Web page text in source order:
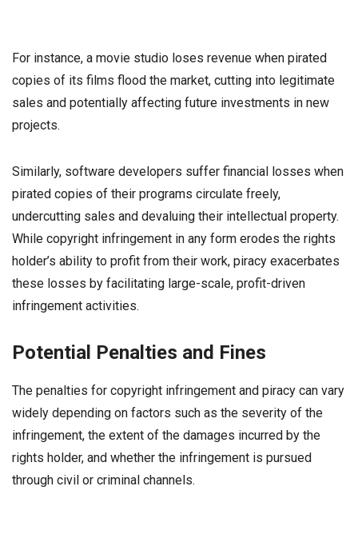
For instance, a movie studio loses revenue when pirated
copies of its films flood the market, cutting into legitimate
sales and potentially affecting future investments in new
projects.
Similarly, software developers suffer financial losses when
pirated copies of their programs circulate freely,
undercutting sales and devaluing their intellectual property.
While copyright infringement in any form erodes the rights
holder’s ability to profit from their work, piracy exacerbates
these losses by facilitating large-scale, profit-driven
infringement activities.
Potential Penalties and Fines
The penalties for copyright infringement and piracy can vary
widely depending on factors such as the severity of the
infringement, the extent of the damages incurred by the
rights holder, and whether the infringement is pursued
through civil or criminal channels.